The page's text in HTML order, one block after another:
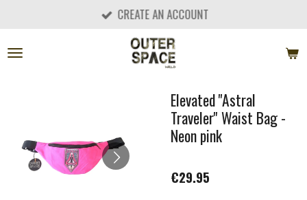
main
CREATE AN ACCOUNT
Elevated ''Astral
Traveler'' Waist Bag -
Neon pink
€29.95